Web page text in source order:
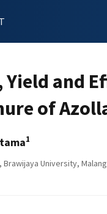
and
of
1
University,